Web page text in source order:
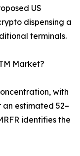
US
dispensing a
terminals.
Market?
with
estimated 52–
identifies the